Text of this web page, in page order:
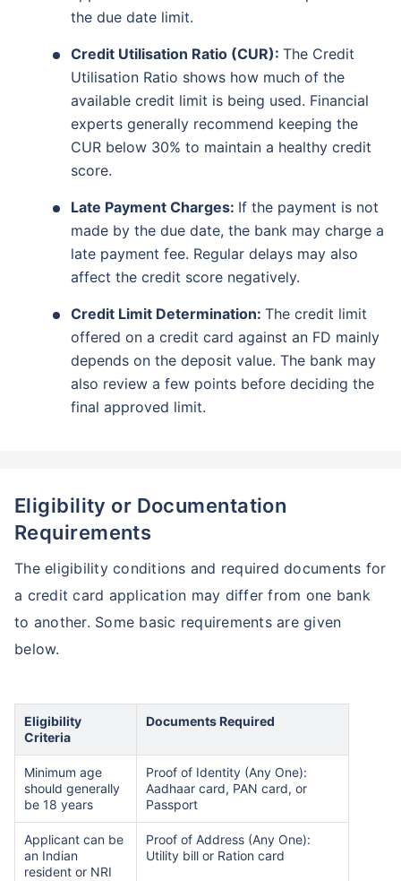
the due date limit.
Credit Utilisation Ratio (CUR): The Credit
Utilisation Ratio shows how much of the
available credit limit is being used. Financial
experts generally recommend keeping the
CUR below 30% to maintain a healthy credit
score.
Late Payment Charges: If the payment is not
made by the due date, the bank may charge a
late payment fee. Regular delays may also
affect the credit score negatively.
Credit Limit Determination: The credit limit
offered on a credit card against an FD mainly
depends on the deposit value. The bank may
also review a few points before deciding the
final approved limit.
Eligibility or Documentation
Requirements
The eligibility conditions and required documents for
a credit card application may differ from one bank
to another. Some basic requirements are given
below.
Eligibility
Criteria
Documents Required
Minimum age
should generally
be 18 years
Proof of Identity (Any One):
Aadhaar card, PAN card, or
Passport
Applicant can be
an Indian
resident or NRI
Proof of Address (Any One):
Utility bill or Ration card